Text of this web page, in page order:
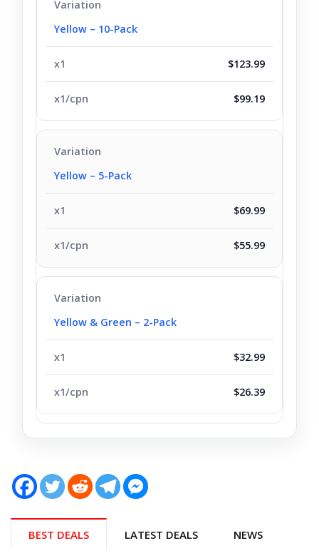
Yellow – 10-Pack
$123.99
$99.19
Yellow – 5-Pack
$69.99
$55.99
Yellow & Green – 2-Pack
$32.99
$26.39
BEST DEALS LATEST DEALS NEWS